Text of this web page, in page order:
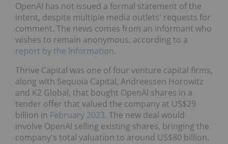
OpenAI has not issued a formal statement of the
intent, despite multiple media outlets' requests for
comment. The news comes from an informant who
wishes to remain anonymous, according to a
report by the Information.
Thrive Capital was one of four venture capital firms,
along with Sequoia Capital, Andreessen Horowitz
and K2 Global, that bought OpenAI shares in a
tender offer that valued the company at US$29
billion in February 2023. The new deal would
involve OpenAI selling existing shares, bringing the
company's total valuation to around US$80 billion.